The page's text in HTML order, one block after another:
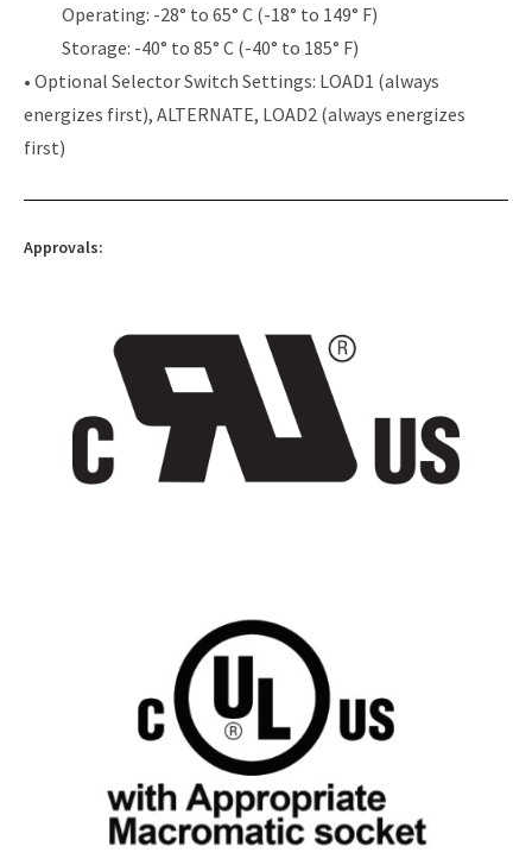
Operating: -28° to 65° C (-18° to 149° F)
Storage: -40° to 85° C (-40° to 185° F)
• Optional Selector Switch Settings: LOAD1 (always
energizes first), ALTERNATE, LOAD2 (always energizes
first)
Approvals: